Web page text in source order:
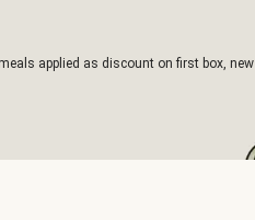
applied as discount on first box, new